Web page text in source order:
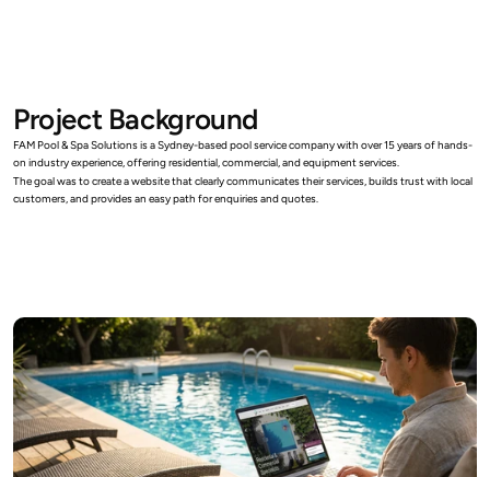
Project Background
FAM Pool & Spa Solutions is a Sydney-based pool service company with over 15 years of hands-
on industry experience, offering residential, commercial, and equipment services.
The goal was to create a website that clearly communicates their services, builds trust with local
customers, and provides an easy path for enquiries and quotes.